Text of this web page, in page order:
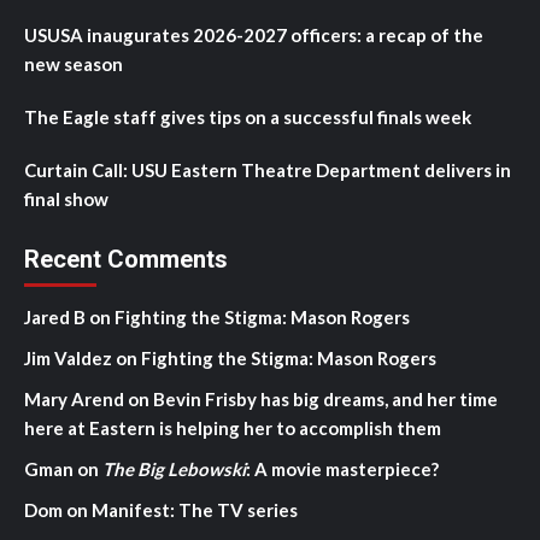
USUSA inaugurates 2026-2027 officers: a recap of the
new season
The Eagle staff gives tips on a successful finals week
Curtain Call: USU Eastern Theatre Department delivers in
final show
Recent Comments
Jared B on Fighting the Stigma: Mason Rogers
Jim Valdez on Fighting the Stigma: Mason Rogers
Mary Arend on Bevin Frisby has big dreams, and her time
here at Eastern is helping her to accomplish them
Gman on The Big Lebowski: A movie masterpiece?
Dom on Manifest: The TV series